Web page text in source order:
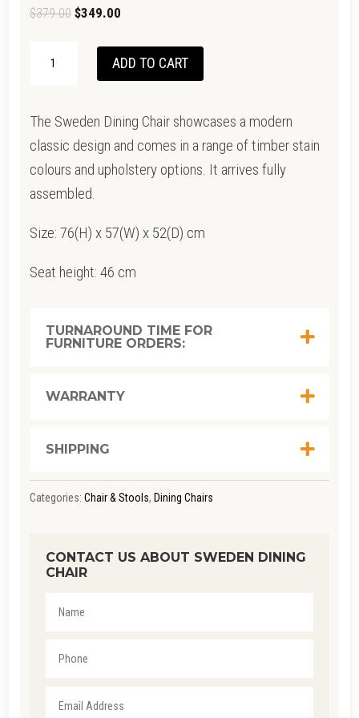
$379.00 Original
$379.00.
$349.00Current
is:
$349.00.
QUANTITY
ADD TO CART
The Sweden Dining Chair showcases a modern
classic design and comes in a range of timber stain
colours and upholstery options. It arrives fully
assembled.
Size: 76(H) x 57(W) x 52(D) cm
Seat height: 46 cm
TURNAROUND TIME FOR
FURNITURE ORDERS:
WARRANTY
SHIPPING
Categories: Chair & Stools, Dining Chairs
CONTACT US ABOUT SWEDEN DINING
CHAIR